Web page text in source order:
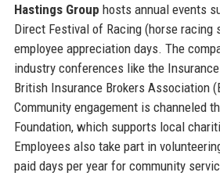
Hastings Group hosts annual events
Direct Festival of Racing (horse racing
employee appreciation days. The
industry conferences like the
British Insurance Brokers Association
Community engagement is channeled
Foundation, which supports local
Employees also take part in
paid days per year for community